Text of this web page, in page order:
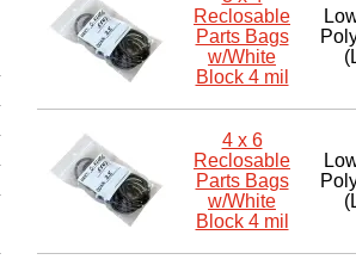
Reclosable
Parts Bags
w/White
Block 4 mil
4 x 6
Reclosable
Parts Bags
w/White
Block 4 mil